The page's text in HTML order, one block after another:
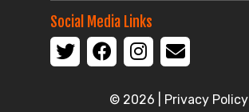
Social Media Links
© 2026 | Privacy Policy